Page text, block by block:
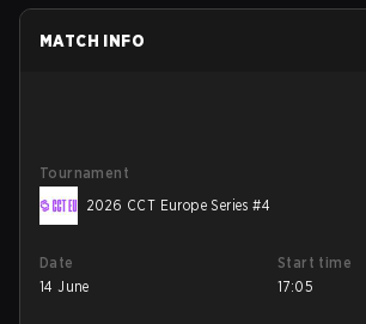
MATCH INFO
Tournament
2026 CCT Europe Series #4
Date
14 June
Start time
17:05